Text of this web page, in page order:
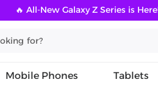
🔥 All-New Galaxy Z Series is
Mobile Phones Tablets